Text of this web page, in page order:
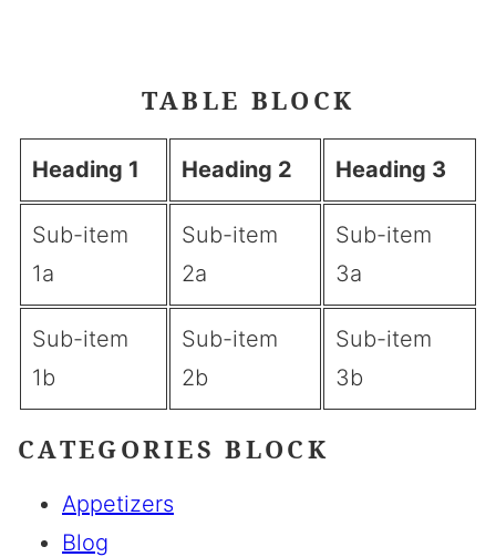
TABLE BLOCK
Heading 1 Heading 2 Heading 3
Sub-item
1a
Sub-item
2a
Sub-item
3a
Sub-item
1b
Sub-item
2b
Sub-item
3b
CATEGORIES BLOCK
Appetizers
Blog